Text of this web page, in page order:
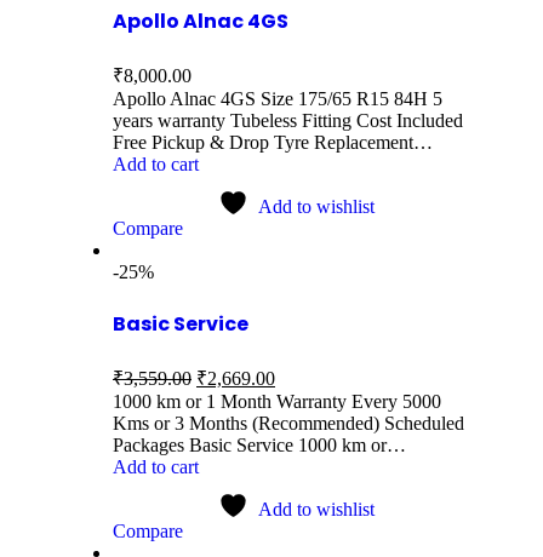
Apollo Alnac 4GS
₹8,000.00
Apollo Alnac 4GS Size 175/65 R15 84H 5
years warranty Tubeless Fitting Cost Included
Free Pickup & Drop Tyre Replacement…
Add to cart
Add to wishlist
Compare
-25%
Basic Service
₹3,559.00 ₹2,669.00
1000 km or 1 Month Warranty Every 5000
Kms or 3 Months (Recommended) Scheduled
Packages Basic Service 1000 km or…
Add to cart
Add to wishlist
Compare